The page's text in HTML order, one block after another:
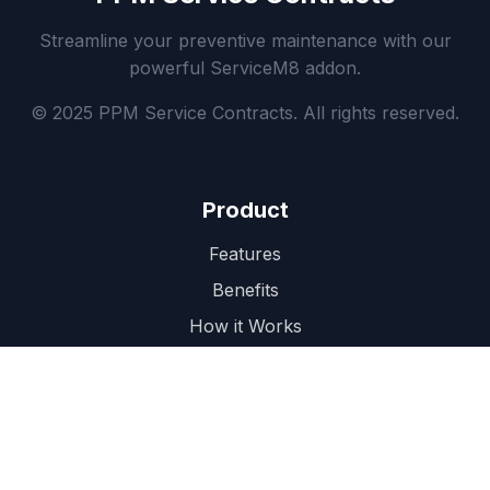
Streamline your preventive maintenance with our
powerful ServiceM8 addon.
© 2025 PPM Service Contracts. All rights reserved.
Product
Features
Benefits
How it Works